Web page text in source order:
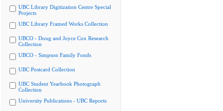
UBC Library Digitization Centre Special
Projects
UBC Library Framed Works Collection
UBCO - Doug and Joyce Cox Research
Collection
UBCO - Simpson Family Fonds
UBC Postcard Collection
UBC Student Yearbook Photograph
Collection
University Publications - UBC Reports